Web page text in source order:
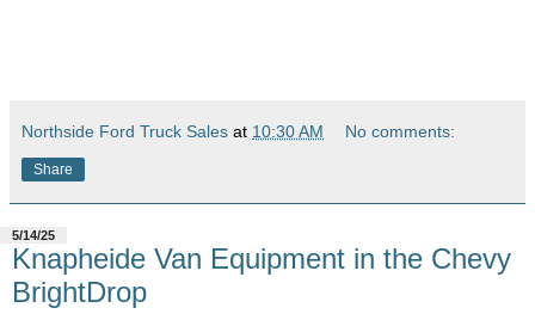
Northside Ford Truck Sales at 10:30 AM No comments:
Share
5/14/25
Knapheide Van Equipment in the Chevy
BrightDrop